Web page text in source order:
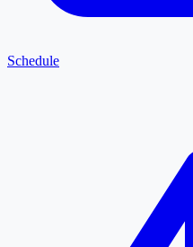
Schedule